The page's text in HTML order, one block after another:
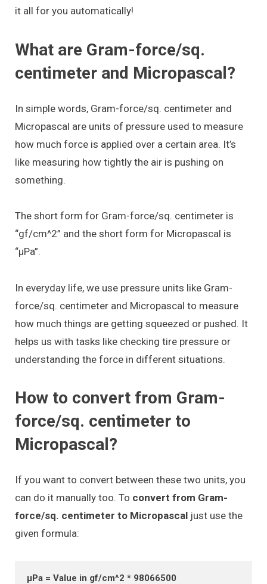
it all for you automatically!
What are Gram-force/sq.
centimeter and Micropascal?
In simple words, Gram-force/sq. centimeter and
Micropascal are units of pressure used to measure
how much force is applied over a certain area. It’s
like measuring how tightly the air is pushing on
something.
The short form for Gram-force/sq. centimeter is
“gf/cm^2” and the short form for Micropascal is
“μPa”.
In everyday life, we use pressure units like Gram-
force/sq. centimeter and Micropascal to measure
how much things are getting squeezed or pushed. It
helps us with tasks like checking tire pressure or
understanding the force in different situations.
How to convert from Gram-
force/sq. centimeter to
Micropascal?
If you want to convert between these two units, you
can do it manually too. To convert from Gram-
force/sq. centimeter to Micropascal just use the
given formula:
μPa = Value in gf/cm^2 * 98066500